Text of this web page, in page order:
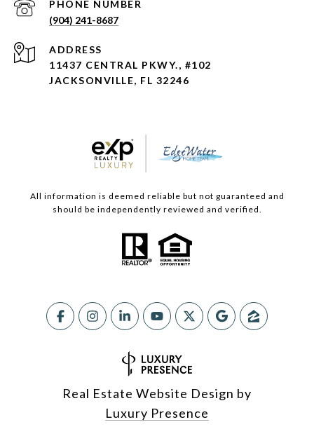
PHONE NUMBER
(904) 241-8687
ADDRESS
11437 CENTRAL PKWY., #102
JACKSONVILLE, FL 32246
All information is deemed reliable but not guaranteed and
should be independently reviewed and verified.
Real Estate Website Design by
Luxury Presence